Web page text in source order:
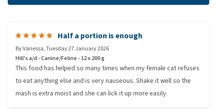
Half a portion is enough
ByVanessa,Tuesday 27 January 2026
Hill's a/d - Canine/Feline - 12 x 200 g
This food has helped so many times when my female cat refuses
to eat anything else and is very nauseous. Shake it well so the
mash is extra moist and she can lick it up more easily.